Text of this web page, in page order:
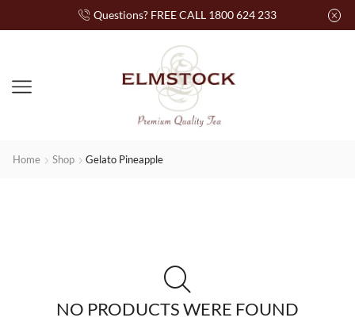
Questions? FREE CALL 1800 624 233
Home Shop Gelato Pineapple
NO PRODUCTS WERE FOUND